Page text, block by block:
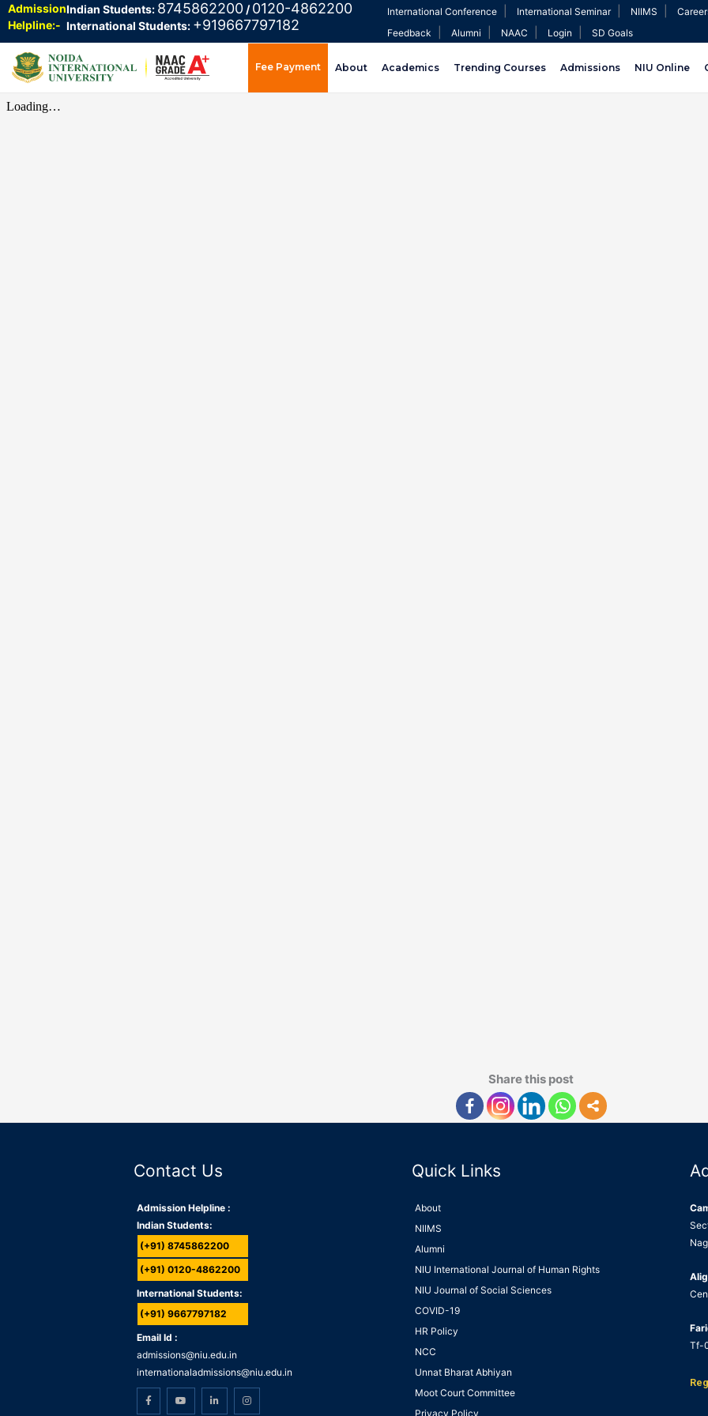
Admission
Helpline:-
Indian Students: 8745862200 /0120-4862200
International Students: +919667797182
International Conference International Seminar| NIIMS
Feedback Alumni NAAC Login SD Goals
Fee Payment About Academics Trending Courses Admissions NIU Online
Share this post
Contact Us
Admission Helpline :
Indian Students:
(+91) 8745862200
(+91) 0120-4862200
International Students:
(+91) 9667797182
Email Id :
admissions@niu.edu.in
internationaladmissions@niu.edu.in
Quick Links
About
NIIMS
Alumni
NIU International Journal of Human Rights
NIU Journal of Social Sciences
COVID-19
HR Policy
NCC
Unnat Bharat Abhiyan
Moot Court Committee
Privacy Policy
Tf-